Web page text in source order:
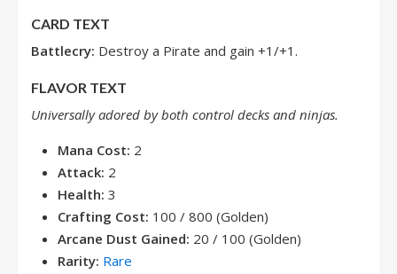
CARD TEXT
Battlecry: Destroy a Pirate and gain +1/+1.
FLAVOR TEXT
Universally adored by both control decks and ninjas.
Mana Cost: 2
Attack: 2
Health: 3
Crafting Cost: 100 / 800 (Golden)
Arcane Dust Gained: 20 / 100 (Golden)
Rarity: Rare